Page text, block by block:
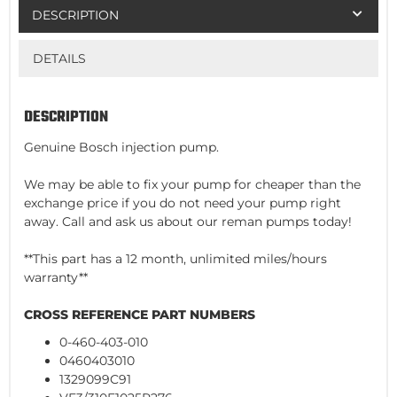
DESCRIPTION
DETAILS
DESCRIPTION
Genuine Bosch injection pump.
We may be able to fix your pump for cheaper than the
exchange price if you do not need your pump right
away. Call and ask us about our reman pumps today!
**This part has a 12 month, unlimited miles/hours
warranty**
CROSS REFERENCE PART NUMBERS
0-460-403-010
0460403010
1329099C91